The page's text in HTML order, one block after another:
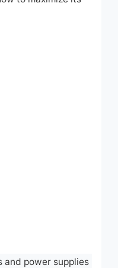
and power supplies